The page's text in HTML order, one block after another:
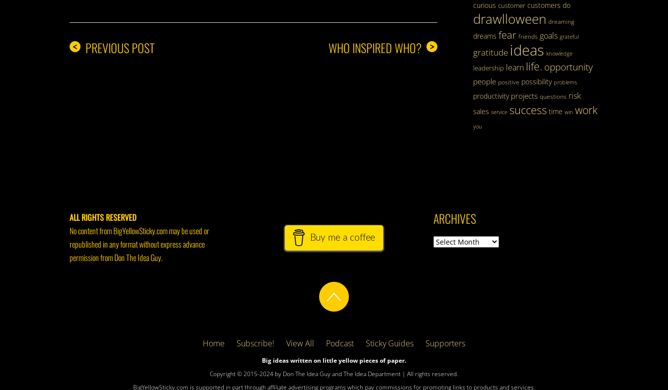
< PREVIOUS POST >
WHO INSPIRED WHO?
curious customer customers do
drawlloween dreaming
dreams fear friends goals grateful
gratitude ideas knowledge
leadership learn life. opportunity
people positive possibility problems
productivity projects questions risk
sales service success time win work
you
ALL RIGHTS RESERVED
No content from BigYellowSticky.com may be used or
republished in any format without express advance
permission from Don The Idea Guy.
Buy me a coffee
ARCHIVES
Archives
Home Subscribe! View All Podcast Sticky Guides Supporters
Big ideas written on little yellow pieces of paper.
Copyright © 2015-2024 by Don The Idea Guy and The Idea Department | All rights reserved.
BigYellowSticky.com is supported in part through affiliate advertising programs which pay commissions for promoting links to products and services.